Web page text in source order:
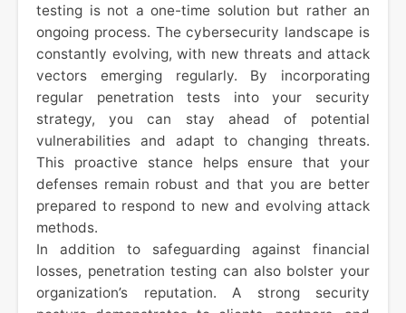
testing is not a one-time solution but rather an
ongoing process. The cybersecurity landscape is
constantly evolving, with new threats and attack
vectors emerging regularly. By incorporating
regular penetration tests into your security
strategy, you can stay ahead of potential
vulnerabilities and adapt to changing threats.
This proactive stance helps ensure that your
defenses remain robust and that you are better
prepared to respond to new and evolving attack
methods.
In addition to safeguarding against financial
losses, penetration testing can also bolster your
organization’s reputation. A strong security